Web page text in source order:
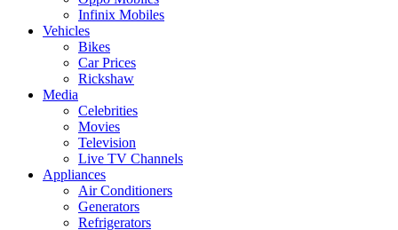
Infinix Mobiles
Vehicles
Bikes
Car Prices
Rickshaw
Media
Celebrities
Movies
Television
Live TV Channels
Appliances
Air Conditioners
Generators
Refrigerators